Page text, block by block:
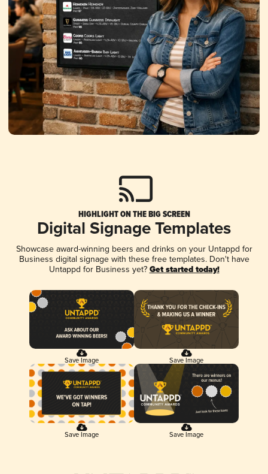
HIGHLIGHT ON THE BIG SCREEN
Digital Signage Templates
Showcase award-winning beers and drinks on your Untappd for
Business digital signage with these free templates. Don't have
Untappd for Business yet? Get started today!
Save Image Save Image
Save Image Save Image